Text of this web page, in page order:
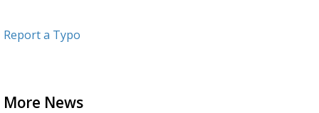
Report a Typo
More News